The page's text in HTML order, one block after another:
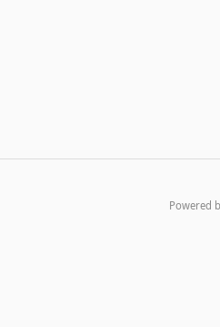
Powered